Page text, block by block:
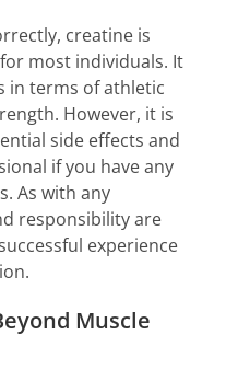
creatine is
most individuals. It
in terms of athletic
However, it is
side effects and
if you have any
As with any
responsibility are
experience
Muscle